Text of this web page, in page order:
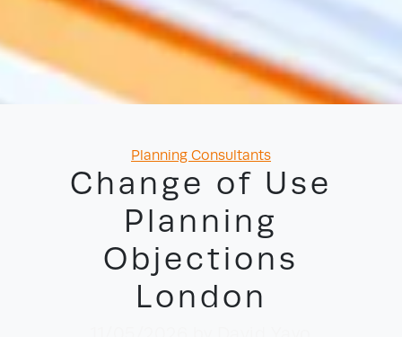
Categories
Planning Consultants
Change of Use
Planning
Objections
London